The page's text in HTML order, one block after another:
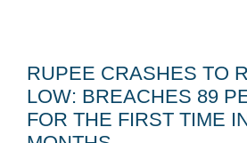
RUPEE CRASHES TO
LOW: BREACHES 89
FOR THE FIRST TIME